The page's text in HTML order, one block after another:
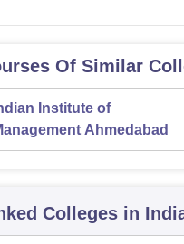
Of Similar
Institute of
Ahmedabad
Colleges in